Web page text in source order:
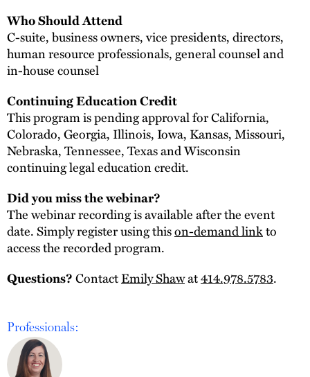
Who Should Attend
C-suite, business owners, vice presidents, directors,
human resource professionals, general counsel and
in-house counsel
Continuing Education Credit
This program is pending approval for California,
Colorado, Georgia, Illinois, Iowa, Kansas, Missouri,
Nebraska, Tennessee, Texas and Wisconsin
continuing legal education credit.
Did you miss the webinar?
The webinar recording is available after the event
date. Simply register using thison-demand linkto
access the recorded program.
Questions?ContactEmily Shawat414.978.5783.
Professionals: